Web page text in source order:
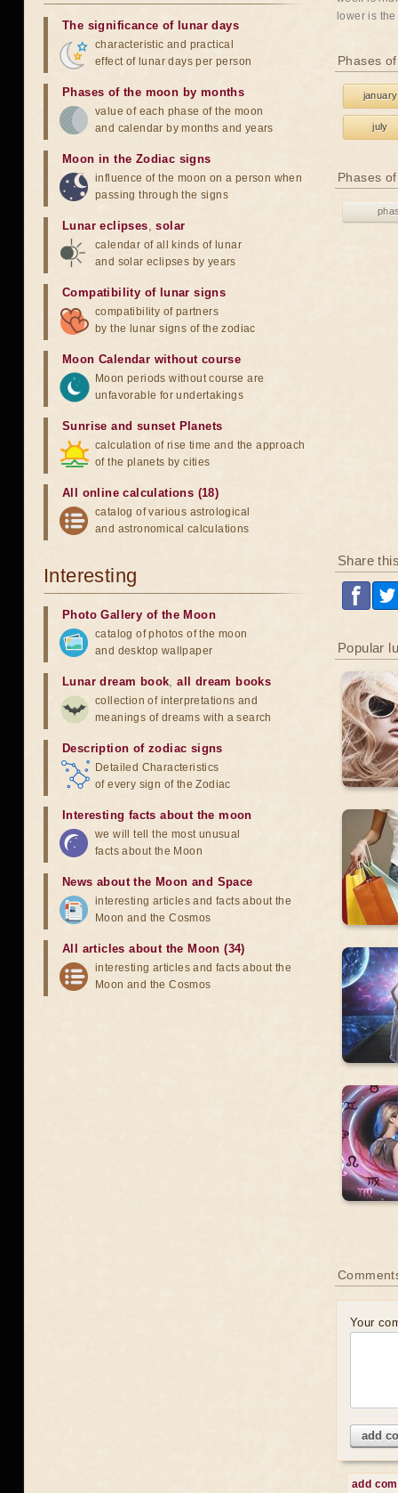
lower is
Phases
january
july
Phases
Share
Popular
Your
add
add
The significance of lunar days
characteristic and practical
effect of lunar days per person
Phases of the moon by months
value of each phase of the moon
and calendar by months and years
Moon in the Zodiac signs
influence of the moon on a person when
passing through the signs
Lunar eclipses,solar
calendar of all kinds of lunar
and solar eclipses by years
Compatibility of lunar signs
compatibility of partners
by the lunar signs of the zodiac
Moon Calendar without course
Moon periods without course are
unfavorable for undertakings
Sunrise and sunset Planets
calculation of rise time and the approach
of the planets by cities
All online calculations (18)
catalog of various astrological
and astronomical calculations
Interesting
Photo Gallery of the Moon
catalog of photos of the moon
and desktop wallpaper
Lunar dream book,all dream books
collection of interpretations and
meanings of dreams with a search
Description of zodiac signs
Detailed Characteristics
of every sign of the Zodiac
Interesting facts about the moon
we will tell the most unusual
facts about the Moon
News about the Moon and Space
interesting articles and facts about the
Moon and the Cosmos
All articles about the Moon (34)
interesting articles and facts about the
Moon and the Cosmos